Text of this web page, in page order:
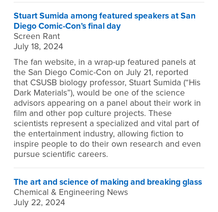
Stuart Sumida among featured speakers at San
Diego Comic-Con’s final day
Screen Rant
July 18, 2024
The fan website, in a wrap-up featured panels at
the San Diego Comic-Con on July 21, reported
that CSUSB biology professor, Stuart Sumida (“His
Dark Materials”), would be one of the science
advisors appearing on a panel about their work in
film and other pop culture projects. These
scientists represent a specialized and vital part of
the entertainment industry, allowing fiction to
inspire people to do their own research and even
pursue scientific careers.
The art and science of making and breaking glass
Chemical & Engineering News
July 22, 2024